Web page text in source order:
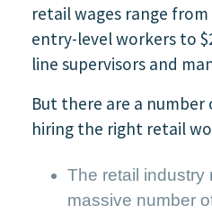
retail wages range
entry-level workers to
line supervisors and
But there are a
hiring the right retail
The retail industry
massive number